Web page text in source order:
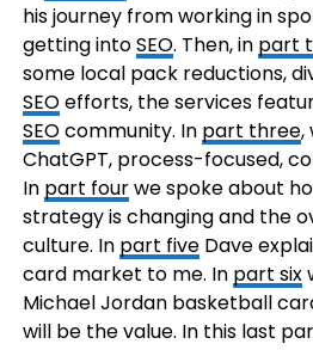
his journey from working in
getting intoSEO. Then, in part
some local pack reductions,
SEOefforts, the services
SEOcommunity. In part three,
ChatGPT, process-focused,
In part fourwe spoke about
strategy is changing and the
culture. In part fiveDave
card market to me. In part six
Michael Jordan basketball
will be the value. In this last